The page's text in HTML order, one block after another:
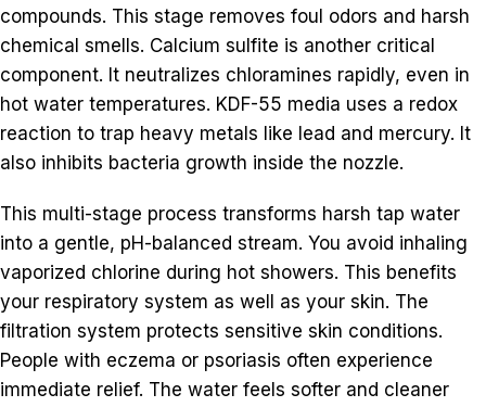
compounds. This stage removes foul odors and harsh
chemical smells. Calcium sulfite is another critical
component. It neutralizes chloramines rapidly, even in
hot water temperatures. KDF-55 media uses a redox
reaction to trap heavy metals like lead and mercury. It
also inhibits bacteria growth inside the nozzle.
This multi-stage process transforms harsh tap water
into a gentle, pH-balanced stream. You avoid inhaling
vaporized chlorine during hot showers. This benefits
your respiratory system as well as your skin. The
filtration system protects sensitive skin conditions.
People with eczema or psoriasis often experience
immediate relief. The water feels softer and cleaner